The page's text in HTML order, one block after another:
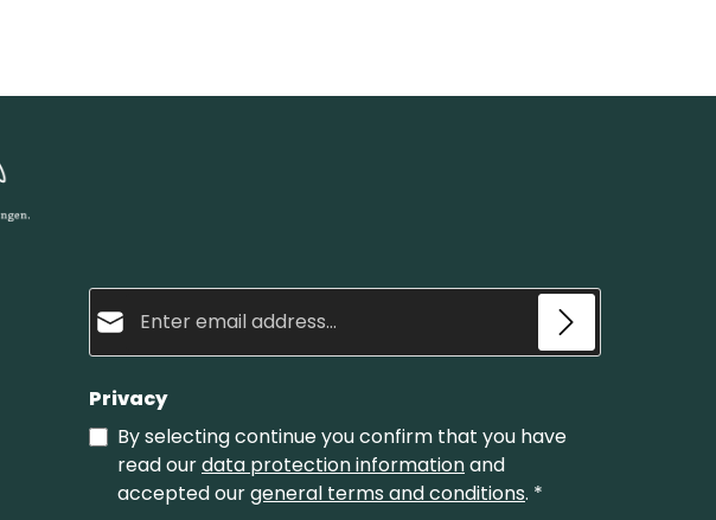
Privacy
By selecting continue you confirm that you have
read ourdata protection informationand
accepted ourgeneral terms and conditions. *